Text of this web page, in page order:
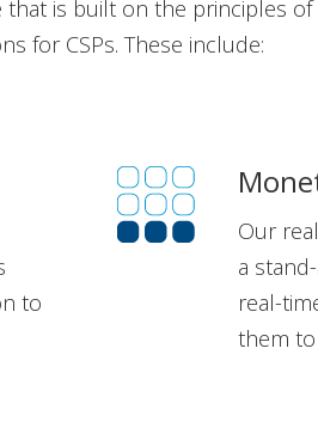
is built on the principles
for CSPs. These include:
to
Our
a
real-
them to